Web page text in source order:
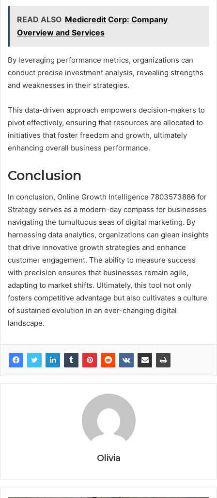
READ ALSO Medicredit Corp: Company
Overview and Services
By leveraging performance metrics, organizations can
conduct precise investment analysis, revealing strengths
and weaknesses in their strategies.
This data-driven approach empowers decision-makers to
pivot effectively, ensuring that resources are allocated to
initiatives that foster freedom and growth, ultimately
enhancing overall business performance.
Conclusion
In conclusion, Online Growth Intelligence 7803573886 for
Strategy serves as a modern-day compass for businesses
navigating the tumultuous seas of digital marketing. By
harnessing data analytics, organizations can glean insights
that drive innovative growth strategies and enhance
customer engagement. The ability to measure success
with precision ensures that businesses remain agile,
adapting to market shifts. Ultimately, this tool not only
fosters competitive advantage but also cultivates a culture
of sustained evolution in an ever-changing digital
landscape.
Olivia